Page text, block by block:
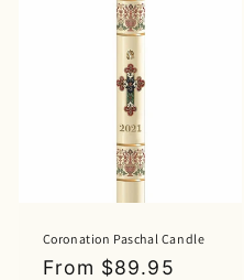
Coronation Paschal Candle
Regular
From $89.95